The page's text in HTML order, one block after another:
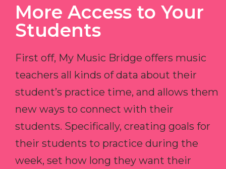
More Access to Your
Students
First off, My Music Bridge offers music
teachers all kinds of data about their
student’s practice time, and allows them
new ways to connect with their
students. Specifically, creating goals for
their students to practice during the
week, set how long they want their